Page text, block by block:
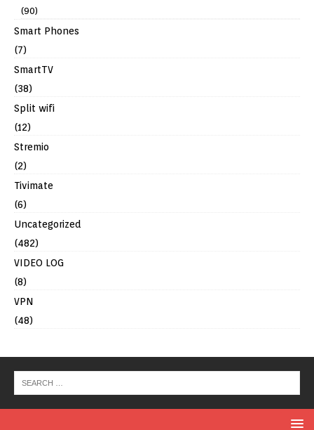
(90)
Smart Phones
(7)
SmartTV
(38)
Split wifi
(12)
Stremio
(2)
Tivimate
(6)
Uncategorized
(482)
VIDEO LOG
(8)
VPN
(48)